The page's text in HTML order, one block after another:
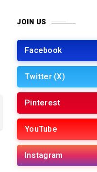
JOIN US
Facebook
Twitter (X)
Pinterest
YouTube
Instagram